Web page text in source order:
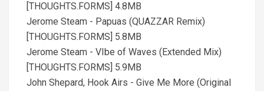
[THOUGHTS.FORMS] 4.8MB
Jerome Steam - Papuas (QUAZZAR Remix)
[THOUGHTS.FORMS] 5.8MB
Jerome Steam - VIbe of Waves (Extended Mix)
[THOUGHTS.FORMS] 5.9MB
John Shepard, Hook Airs - Give Me More (Original